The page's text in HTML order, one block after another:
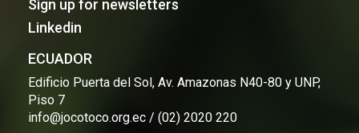
maritime authorities from the Itabaca Maritime
Surveillance Unit.
This initiative is an example of how collaboration
between environmental institutions and government
entities can result in tangible benefits for conservation
and security. The Jocotoco Foundation and WildAid
Ecuador will continue to work closely with the Ecuadorian
Sign up for newsletters
Linkedin
ECUADOR
Edificio Puerta del Sol, Av. Amazonas N40-80 y UNP,
Piso 7
info@jocotoco.org.ec / (02) 2020 220